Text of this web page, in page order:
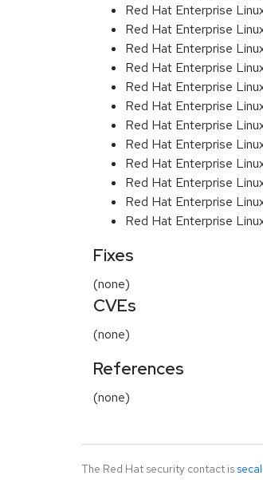
Red Hat Enterprise
Red Hat Enterprise
Red Hat Enterprise
Red Hat Enterprise
Red Hat Enterprise
Red Hat Enterprise
Red Hat Enterprise
Red Hat Enterprise
Red Hat Enterprise
Red Hat Enterprise
Red Hat Enterprise
Red Hat Enterprise
Fixes
(none)
CVEs
(none)
References
(none)
The Red Hat security contact is